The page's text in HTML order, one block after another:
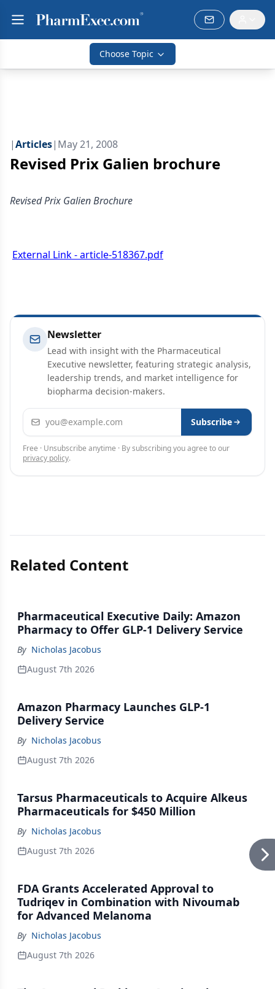
Choose Topic
|Articles| May 21, 2008
Revised Prix Galien brochure
Revised Prix Galien Brochure
External Link - article-518367.pdf
Newsletter
Lead with insight with the Pharmaceutical
Executive newsletter, featuring strategic analysis,
leadership trends, and market intelligence for
biopharma decision-makers.
Email address Subscribe
Free · Unsubscribe anytime · By subscribing you agree to our
privacy policy.
Related Content
Pharmaceutical Executive Daily: Amazon
Pharmacy to Offer GLP-1 Delivery Service
By Nicholas Jacobus
August 7th 2026
Amazon Pharmacy Launches GLP-1
Delivery Service
By Nicholas Jacobus
August 7th 2026
Tarsus Pharmaceuticals to Acquire Alkeus
Pharmaceuticals for $450 Million
By Nicholas Jacobus
August 7th 2026
FDA Grants Accelerated Approval to
Tudriqev in Combination with Nivoumab
for Advanced Melanoma
By Nicholas Jacobus
August 7th 2026